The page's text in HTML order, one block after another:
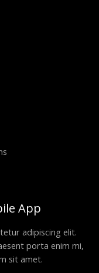
App
adipiscing elit.
porta enim mi,
sit amet.